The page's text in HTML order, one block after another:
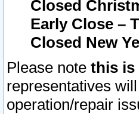
Closed
Early Close –
Closed New
Please note this is
representatives
operation/repair